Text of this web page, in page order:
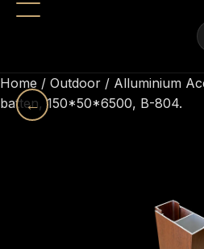
←
Home / Outdoor / Alluminium
batten, 150*50*6500, B-804.